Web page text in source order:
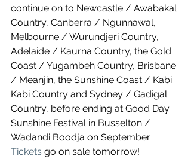
continue on to Newcastle / Awabakal
Country, Canberra / Ngunnawal,
Melbourne / Wurundjeri Country,
Adelaide / Kaurna Country, the Gold
Coast / Yugambeh Country, Brisbane
/ Meanjin, the Sunshine Coast / Kabi
Kabi Country and Sydney / Gadigal
Country, before ending at Good Day
Sunshine Festival in Busselton /
Wadandi Boodja on September.
Tickets go on sale tomorrow!